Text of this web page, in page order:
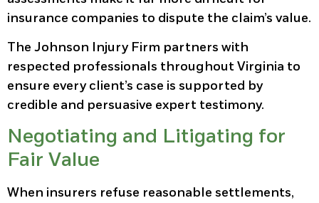
insurance companies to dispute the claim’s value.
The Johnson Injury Firm partners with
respected professionals throughout Virginia to
ensure every client’s case is supported by
credible and persuasive expert testimony.
Negotiating and Litigating for
Fair Value
When insurers refuse reasonable settlements,